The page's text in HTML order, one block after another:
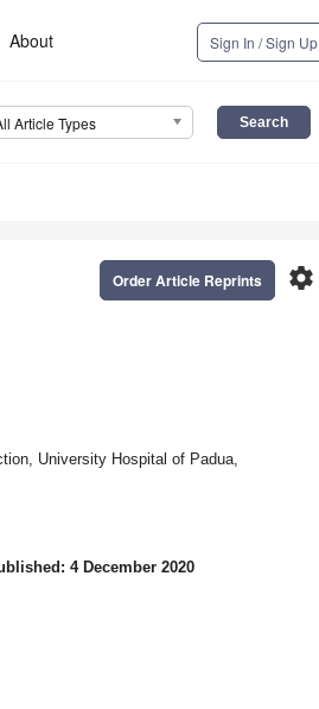
About Sign In / Sign Up
Article Types
settings
Order Article Reprints
University Hospital of Padua,
4 December 2020